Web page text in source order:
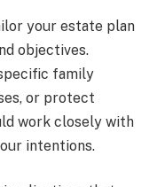
your estate plan
objectives.
family
or protect
work closely with
intentions.